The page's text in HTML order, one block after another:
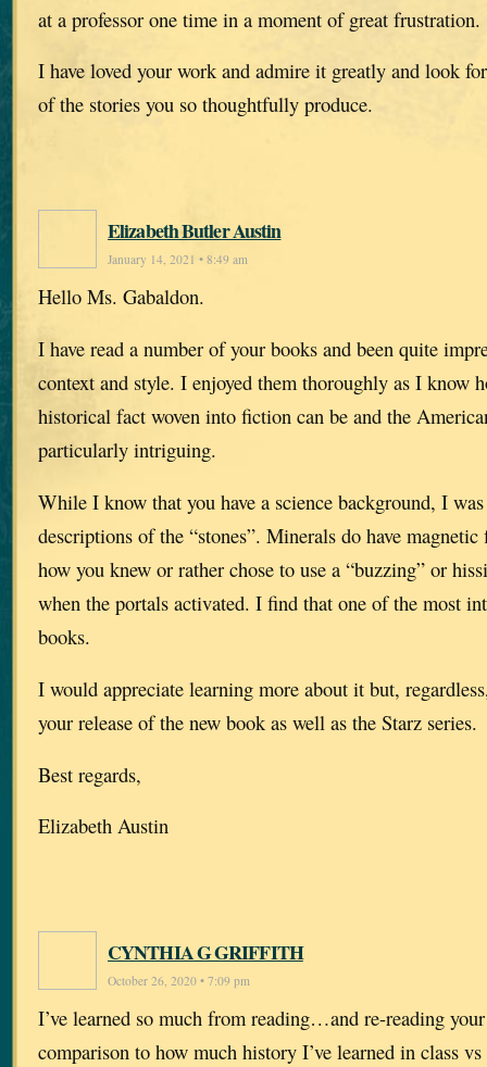
at a professor one time in a moment of great frustration.
I have loved your work and admire it greatly and look
of the stories you so thoughtfully produce.
Elizabeth Butler Austin
January 14, 2021 • 8:49 am
Hello Ms. Gabaldon.
I have read a number of your books and been quite
context and style. I enjoyed them thoroughly as I know
historical fact woven into fiction can be and the
particularly intriguing.
While I know that you have a science background, I
descriptions of the “stones”. Minerals do have
how you knew or rather chose to use a “buzzing” or
when the portals activated. I find that one of the most
books.
I would appreciate learning more about it but,
your release of the new book as well as the Starz series.
Best regards,
Elizabeth Austin
CYNTHIA G GRIFFITH
October 26, 2020 • 7:09 pm
I’ve learned so much from reading…and re-reading
comparison to how much history I’ve learned in class